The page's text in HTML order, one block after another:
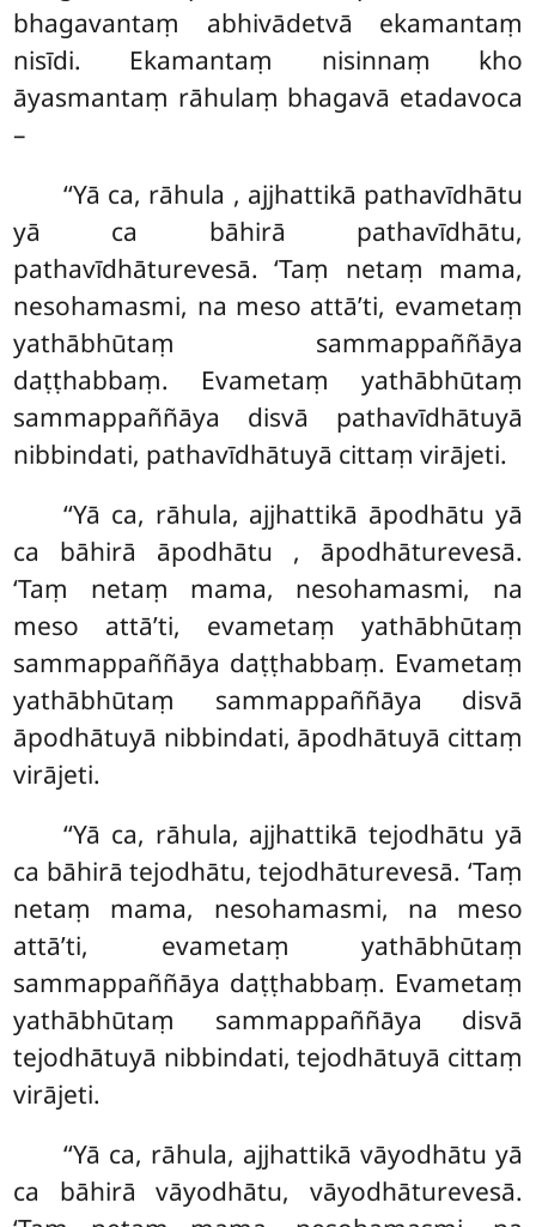
bhagavantaṃ abhivādetvā ekamantaṃ
nisīdi. Ekamantaṃ nisinnaṃ kho
āyasmantaṃ rāhulaṃ bhagavā etadavoca
–
‘‘Yā ca, rāhula , ajjhattikā pathavīdhātu
yā ca bāhirā pathavīdhātu,
pathavīdhāturevesā. ‘Taṃ netaṃ mama,
nesohamasmi, na meso attā’ti, evametaṃ
yathābhūtaṃ sammappaññāya
daṭṭhabbaṃ. Evametaṃ yathābhūtaṃ
sammappaññāya disvā pathavīdhātuyā
nibbindati, pathavīdhātuyā cittaṃ virājeti.
‘‘Yā ca, rāhula, ajjhattikā āpodhātu yā
ca bāhirā āpodhātu , āpodhāturevesā.
‘Taṃ netaṃ mama, nesohamasmi, na
meso attā’ti, evametaṃ yathābhūtaṃ
sammappaññāya daṭṭhabbaṃ. Evametaṃ
yathābhūtaṃ sammappaññāya disvā
āpodhātuyā nibbindati, āpodhātuyā cittaṃ
virājeti.
‘‘Yā ca, rāhula, ajjhattikā tejodhātu yā
ca bāhirā tejodhātu, tejodhāturevesā. ‘Taṃ
netaṃ mama, nesohamasmi, na meso
attā’ti, evametaṃ yathābhūtaṃ
sammappaññāya daṭṭhabbaṃ. Evametaṃ
yathābhūtaṃ sammappaññāya disvā
tejodhātuyā nibbindati, tejodhātuyā cittaṃ
virājeti.
‘‘Yā ca, rāhula, ajjhattikā vāyodhātu yā
ca bāhirā vāyodhātu, vāyodhāturevesā.